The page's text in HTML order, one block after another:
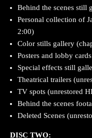
Behind the scenes still
Personal collection of
2:00)
Color stills gallery
Posters and lobby
Special effects still
Theatrical trailers
TV spots (unrestored
Behind the scenes
Deleted Scenes
DISC TWO: